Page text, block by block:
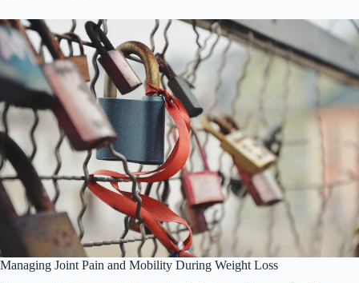
Managing Joint Pain and Mobility During Weight Loss